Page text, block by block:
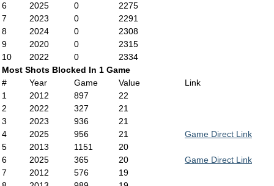
6
2025 0
2275
7
2023 0
2291
8
2024 0
2308
9
2020 0
2315
10
2022 0
2334
Most Shots Blocked In 1 Game
#
Year Game Value
Link
1
2012 897
22
2
2022 327
21
3
2023 936
21
4
2025 956 21
Game Direct Link
5
2013 1151
20
6
2025 365 20
Game Direct Link
7
2012 576
19